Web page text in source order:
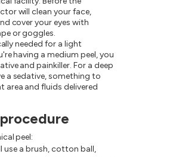
will clean your face,
cover your eyes with
or goggles.
needed for a light
having a medium peel, you
and painkiller. For a deep
a sedative, something to
area and fluids delivered
peel:
use a brush, cotton ball,